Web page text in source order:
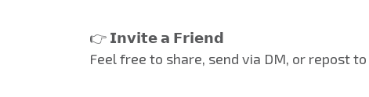
👉 𝗜𝗻𝘃𝗶𝘁𝗲 𝗮 𝗙𝗿𝗶𝗲𝗻𝗱
Feel free to share, send via DM, or repost